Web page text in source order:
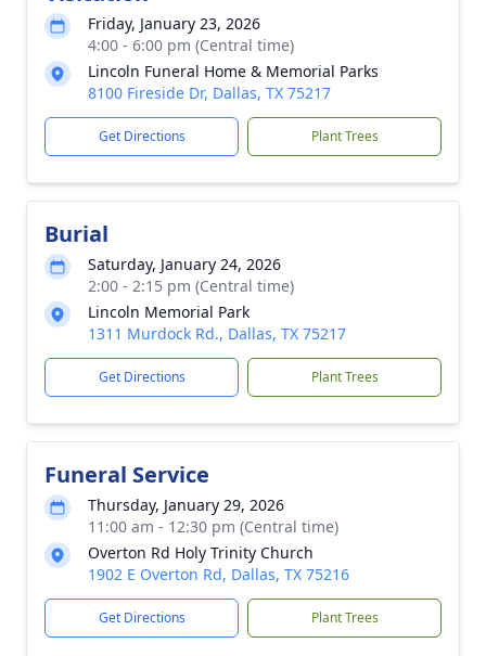
Friday, January 23, 2026
4:00 - 6:00 pm (Central time)
Lincoln Funeral Home & Memorial Parks
8100 Fireside Dr, Dallas, TX 75217
Get Directions Plant Trees
Burial
Saturday, January 24, 2026
2:00 - 2:15 pm (Central time)
Lincoln Memorial Park
1311 Murdock Rd., Dallas, TX 75217
Get Directions Plant Trees
Funeral Service
Thursday, January 29, 2026
11:00 am - 12:30 pm (Central time)
Overton Rd Holy Trinity Church
1902 E Overton Rd, Dallas, TX 75216
Get Directions Plant Trees